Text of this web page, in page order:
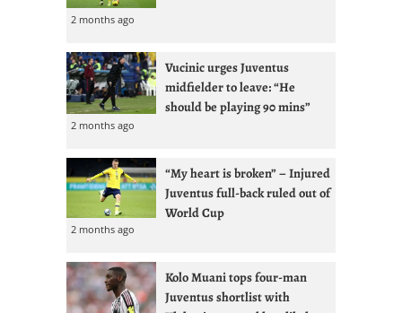
2 months ago
Vucinic urges Juventus
midfielder to leave: “He
should be playing 90 mins”
2 months ago
“My heart is broken” – Injured
Juventus full-back ruled out of
World Cup
2 months ago
Kolo Muani tops four-man
Juventus shortlist with